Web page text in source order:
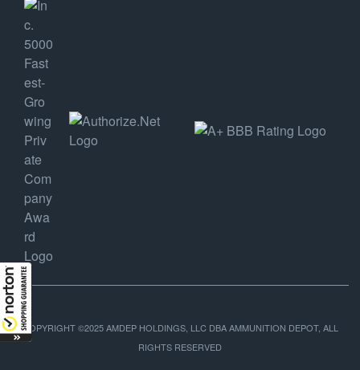
COPYRIGHT ©2025 AMDEP HOLDINGS, LLC DBA AMMUNITION DEPOT, ALL
RIGHTS RESERVED